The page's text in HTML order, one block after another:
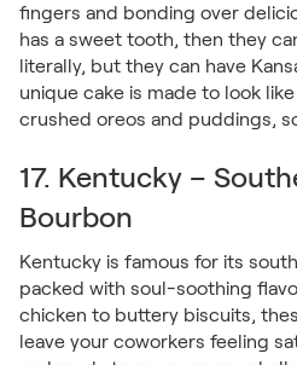
fingers and bonding over
has a sweet tooth, then they
literally, but they can have
unique cake is made to look
crushed oreos and puddings,
17. Kentucky –
Bourbon
Kentucky is famous for its
packed with soul-soothing
chicken to buttery biscuits,
leave your coworkers feeling